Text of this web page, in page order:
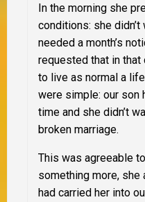
In the morning she
conditions: she
needed a month’s
requested that in
to live as normal a
were simple: our son
time and she didn’t
broken marriage.
This was agreeable
something more, she
had carried her into